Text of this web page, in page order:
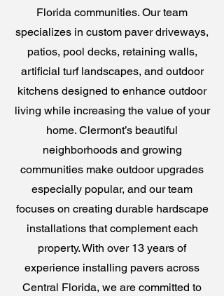
Florida communities. Our team
specializes in custom paver driveways,
patios, pool decks, retaining walls,
artificial turf landscapes, and outdoor
kitchens designed to enhance outdoor
living while increasing the value of your
home. Clermont’s beautiful
neighborhoods and growing
communities make outdoor upgrades
especially popular, and our team
focuses on creating durable hardscape
installations that complement each
property. With over 13 years of
experience installing pavers across
Central Florida, we are committed to